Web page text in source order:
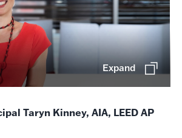
Expand
Taryn Kinney, AIA, LEED AP